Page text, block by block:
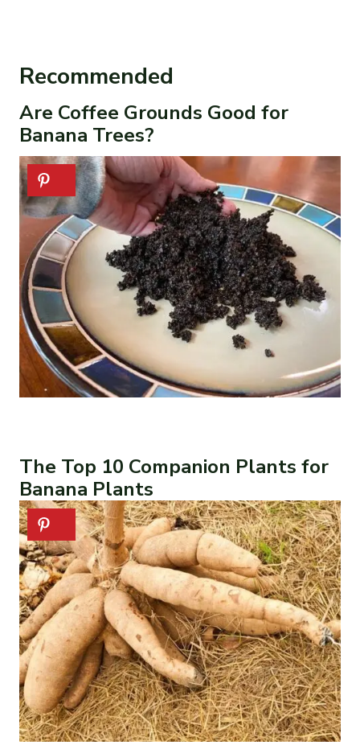
Recommended
Are Coffee Grounds Good for
Banana Trees?
The Top 10 Companion Plants for
Banana Plants